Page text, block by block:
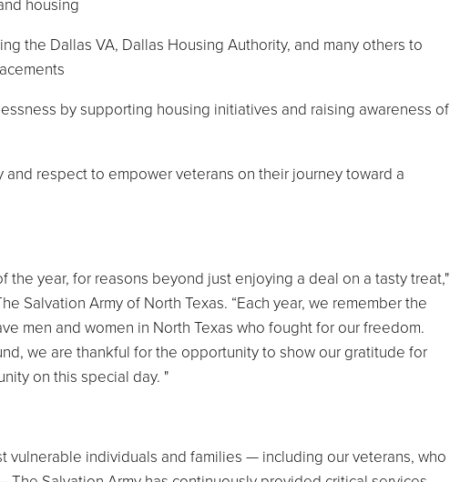
housing
the Dallas VA, Dallas Housing Authority, and many others to
by supporting housing initiatives and raising awareness of
respect to empower veterans on their journey toward a
the year, for reasons beyond just enjoying a deal on a tasty treat,"
Salvation Army of North Texas. “Each year, we remember the
men and women in North Texas who fought for our freedom.
we are thankful for the opportunity to show our gratitude for
on this special day. "
vulnerable individuals and families — including our veterans, who